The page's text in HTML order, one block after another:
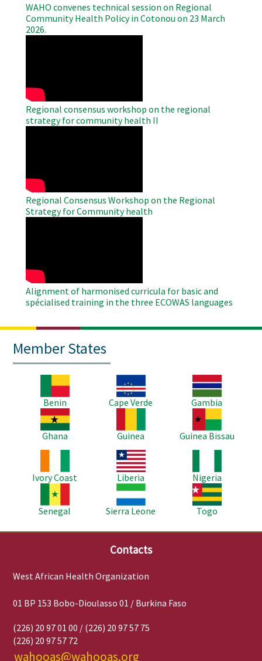
WAHO convenes technical session on Regional
Community Health Policy in Cotonou on 23 March
2026.
Regional consensus workshop on the regional
strategy for community health II
Regional Consensus Workshop on the Regional
Strategy for Community health
Alignment of harmonised curricula for basic and
spécialised training in the three ECOWAS languages
Member States
Benin
Image
Cape Verde
Image
Gambia
Image
Ghana
Guinea
Image
Guinea Bissau
Ivory Coast
Image
Liberia
Nigeria
Senegal
Image
Sierra Leone
Image
Togo
Contacts
West African Health Organization
01 BP 153 Bobo-Dioulasso 01 / Burkina Faso
(226) 20 97 01 00 / (226) 20 97 57 75
(226) 20 97 57 72
wahooas@wahooas.org